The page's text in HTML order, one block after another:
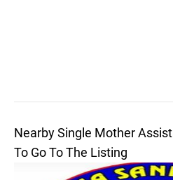
Nearby Single Mother
To Go To The Listing